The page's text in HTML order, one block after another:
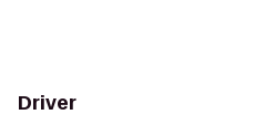
Driver